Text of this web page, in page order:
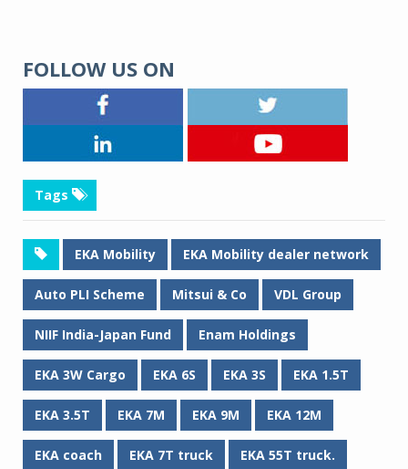
FOLLOW US ON
Tags
EKA Mobility EKA Mobility dealer network
Auto PLI Scheme Mitsui & Co VDL Group
NIIF India-Japan Fund Enam Holdings
EKA 3W Cargo EKA 6S EKA 3S EKA 1.5T
EKA 3.5T EKA 7M EKA 9M EKA 12M
EKA coach EKA 7T truck EKA 55T truck.